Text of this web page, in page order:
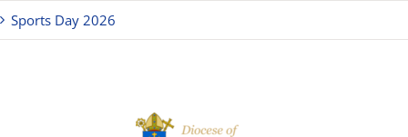
Sports Day 2026